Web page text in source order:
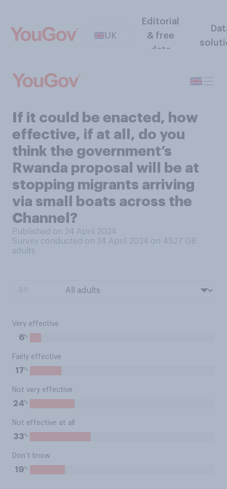
UK
Editorial
& free
data
If it could be enacted, how
effective, if at all, do you
think the government’s
Rwanda proposal will be at
stopping migrants arriving
via small boats across the
Channel?
Published on 24 April 2024
Survey conducted on 24 April 2024 on 4527 GB
adults
Very effective
6%
Fairly effective
17%
Not very effective
24%
Not effective at all
33%
Don’t know
19%